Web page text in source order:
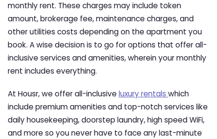
monthly rent. These charges may include token
amount, brokerage fee, maintenance charges, and
other utilities costs depending on the apartment you
book. A wise decision is to go for options that offer all-
inclusive services and amenities, wherein your monthly
rent includes everything.
At Housr, we offer all-inclusiveluxury rentals which
include premium amenities and top-notch services like
daily housekeeping, doorstep laundry, high speed WiFi,
and more so you never have to face any last-minute